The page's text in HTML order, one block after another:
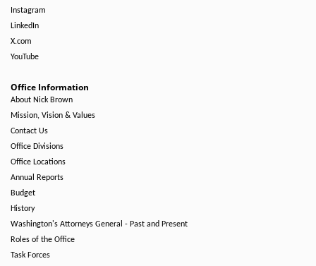
Instagram
LinkedIn
X.com
YouTube
Office Information
About Nick Brown
Mission, Vision & Values
Contact Us
Office Divisions
Office Locations
Annual Reports
Budget
History
Washington's Attorneys General - Past and Present
Roles of the Office
Task Forces